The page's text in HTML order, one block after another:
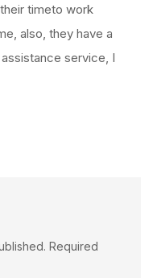
timeto work
also, they have a
service, I
Required